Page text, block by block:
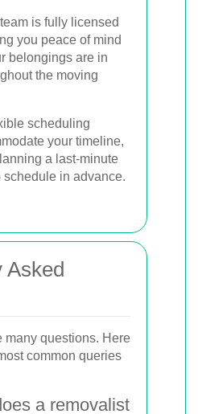
is fully licensed
you peace of mind
belongings are in
the moving
scheduling
your timeline,
a last-minute
schedule in advance.
Asked
many questions. Here
common queries
a removalist